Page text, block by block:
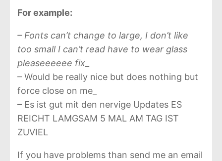
For example:
– Fonts can’t change to large, I don’t like
too small I can’t read have to wear glass
pleaseeeeee fix
– Would be really nice but does nothing but
force close on me_
– Es ist gut mit den nervige Updates ES
REICHT LAMGSAM 5 MAL AM TAG IST
ZUVIEL
If you have problems than send me an email